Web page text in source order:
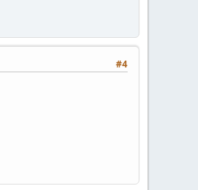
#4